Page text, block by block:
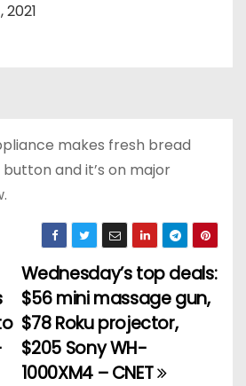
2021
makes fresh bread
and it’s on major
Wednesday’s top deals:
$56 mini massage gun,
$78 Roku projector,
$205 Sony WH-
1000XM4 – CNET